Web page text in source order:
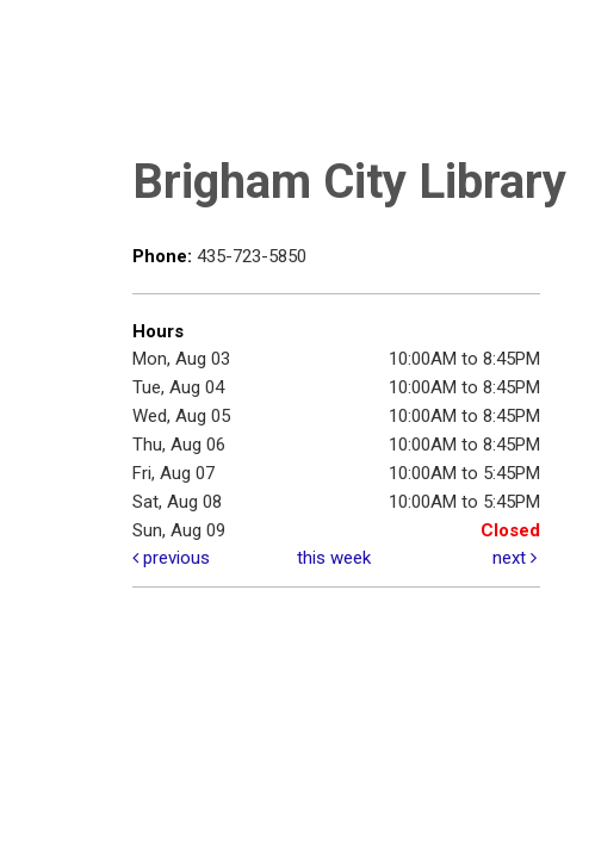
Brigham City Library
Phone: 435-723-5850
Hours
Mon, Aug 03
10:00AM to 8:45PM
Tue, Aug 04
10:00AM to 8:45PM
Wed, Aug 05
10:00AM to 8:45PM
Thu, Aug 06
10:00AM to 8:45PM
Fri, Aug 07
10:00AM to 5:45PM
Sat, Aug 08
10:00AM to 5:45PM
Sun, Aug 09
Closed
previous
this week next